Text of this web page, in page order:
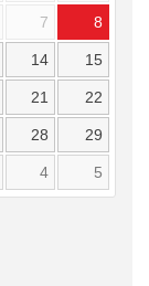
7 8
14 15
21 22
28 29
4 5